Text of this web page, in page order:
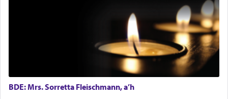
tasteless, used to describe an item which on its
own is useless, who needs others but is bottom of
the totem pole in being needed by anyone else.
BDE: Mrs. Sorretta Fleischmann, a’h